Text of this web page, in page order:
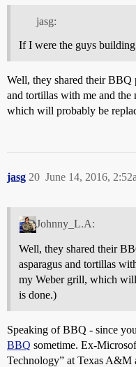
jasg:
If I were the guys
Well, they shared their BBQ
and tortillas with me and the
which will probably be
jasg June 14, 2016,
20
Johnny_L.A:
Well, they shared their
asparagus and tortillas
my Weber grill, which
is done.)
Speaking of BBQ - since
BBQ sometime. Ex-
Technology” at Texas A&M